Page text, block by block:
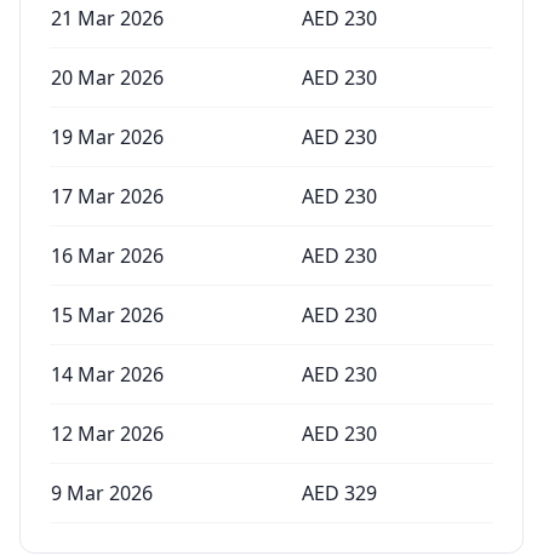
21 Mar 2026 AED 230
20 Mar 2026 AED 230
19 Mar 2026 AED 230
17 Mar 2026 AED 230
16 Mar 2026 AED 230
15 Mar 2026 AED 230
14 Mar 2026 AED 230
12 Mar 2026 AED 230
9 Mar 2026 AED 329